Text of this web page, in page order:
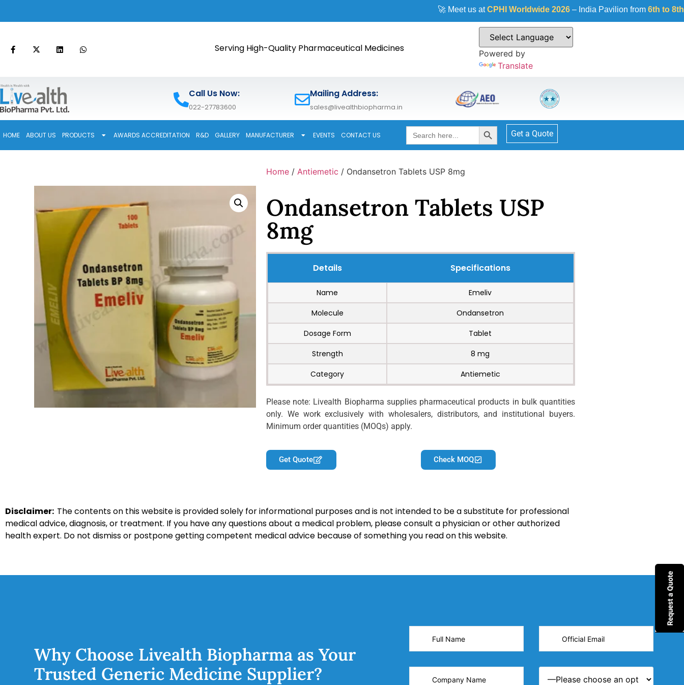
🚀 Meet us atCPHI Worldwide 2026– India Pavilion from6th to 8th October
Serving High-Quality Pharmaceutical Medicines
Powered by
Translate
Call Us Now:
022-27783600
Mailing Address:
sales@livealthbiopharma.in
HOME ABOUT US PRODUCTS AWARDS ACCREDITATION R&D GALLERY MANUFACTURER EVENTS CONTACT US
Search
for:
Search Button
Get a Quote
Home / Antiemetic / Ondansetron Tablets USP 8mg
Ondansetron Tablets USP
8mg
Details Specifications
Name
Emeliv
Molecule
Ondansetron
Dosage Form
Tablet
Strength
8 mg
Category
Antiemetic
Please note: Livealth Biopharma supplies pharmaceutical products in bulk quantities
only. We work exclusively with wholesalers, distributors, and institutional buyers.
Minimum order quantities (MOQs) apply.
Get Quote Check MOQ
Disclaimer: The contents on this website is provided solely for informational purposes and is not intended to be a substitute for professional
medical advice, diagnosis, or treatment. If you have any questions about a medical problem, please consult a physician or other authorized
health expert. Do not dismiss or postpone getting competent medical advice because of something you read on this website.
Why Choose Livealth Biopharma as Your
Trusted Generic Medicine Supplier?